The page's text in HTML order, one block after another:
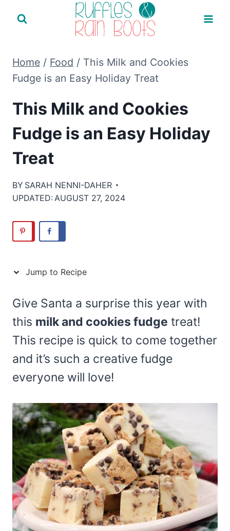
Home / Food / This Milk and Cookies
Fudge is an Easy Holiday Treat
This Milk and Cookies
Fudge is an Easy Holiday
Treat
BY SARAH NENNI-DAHER
UPDATED: AUGUST 27, 2024
Jump to Recipe
Give Santa a surprise this year with
this milk and cookies fudge treat!
This recipe is quick to come together
and it’s such a creative fudge
everyone will love!